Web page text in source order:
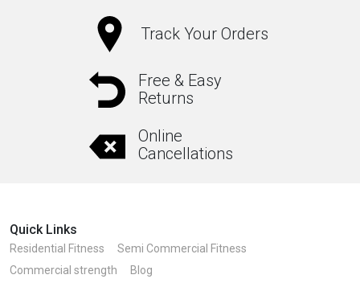
Track Your Orders
Free & Easy
Returns
Online
Cancellations
Quick Links
Residential Fitness
Semi Commercial Fitness
Commercial strength
Blog